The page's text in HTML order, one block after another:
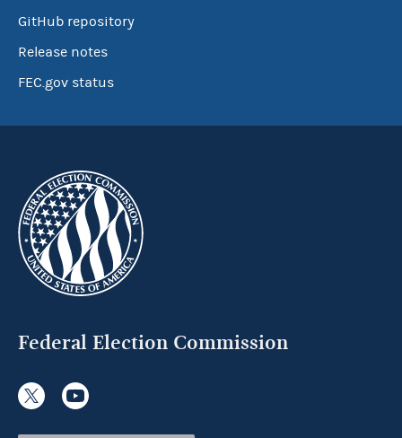
GitHub repository
Release notes
FEC.gov status
Federal Election Commission